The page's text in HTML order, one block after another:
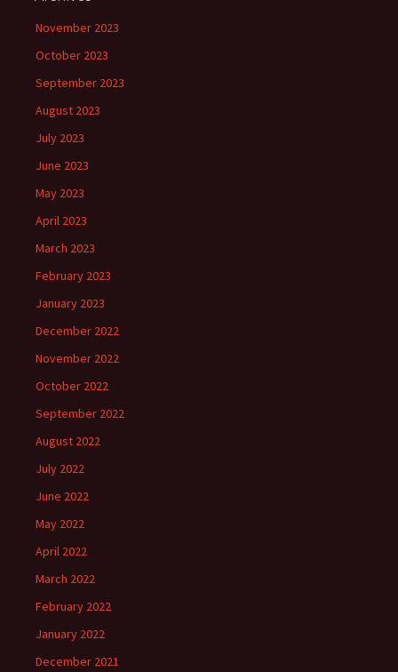
November 2023
October 2023
September 2023
August 2023
July 2023
June 2023
May 2023
April 2023
March 2023
February 2023
January 2023
December 2022
November 2022
October 2022
September 2022
August 2022
July 2022
June 2022
May 2022
April 2022
March 2022
February 2022
January 2022
December 2021